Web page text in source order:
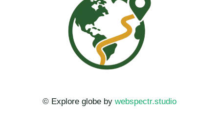
© Explore globe by webspectr.studio